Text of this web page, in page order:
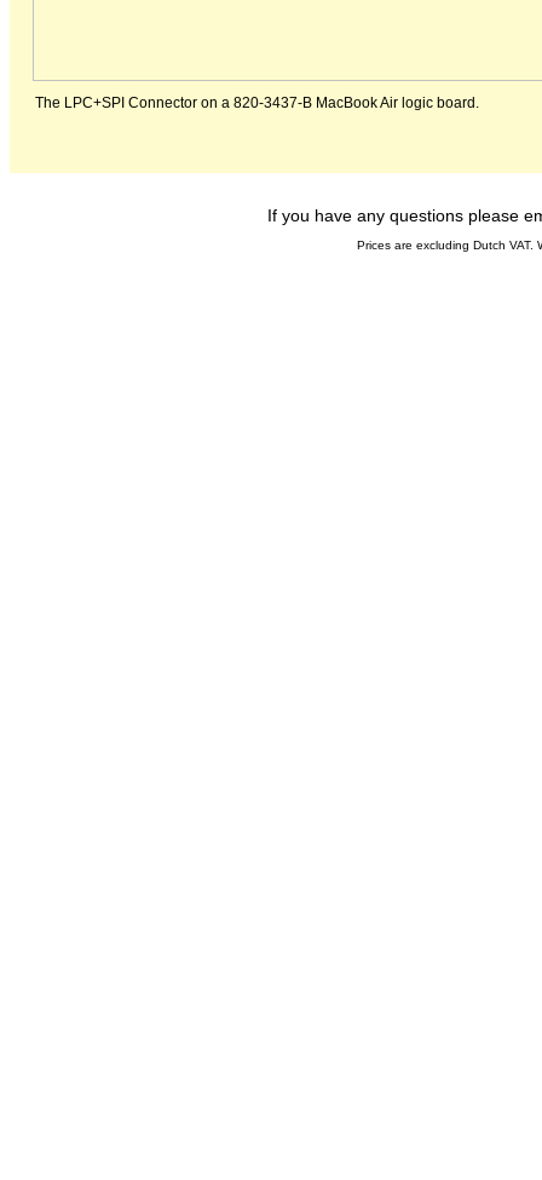
The LPC+SPI Connector on a 820-3437-B MacBook Air logic board.
If you have any questions please
Prices are excluding Dutch VAT.